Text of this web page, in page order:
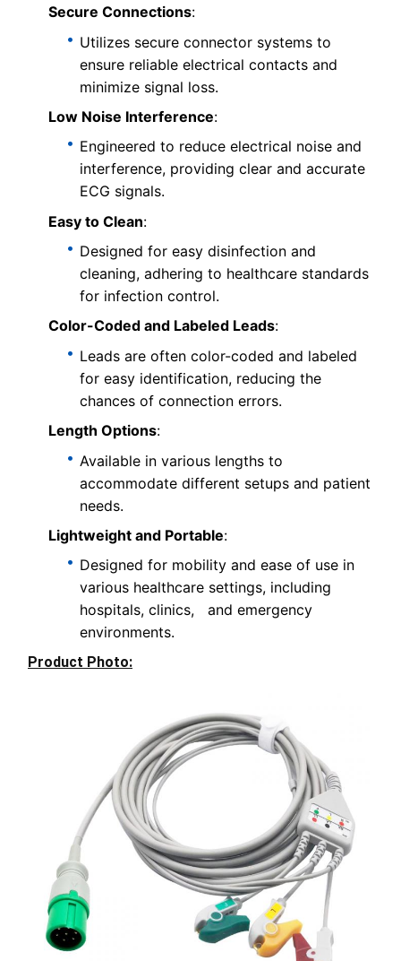
Secure Connections:
Utilizes secure connector systems to
ensure reliable electrical contacts and
minimize signal loss.
Low Noise Interference:
Engineered to reduce electrical noise and
interference, providing clear and accurate
ECG signals.
Easy to Clean:
Designed for easy disinfection and
cleaning, adhering to healthcare standards
for infection control.
Color-Coded and Labeled Leads:
Leads are often color-coded and labeled
for easy identification, reducing the
chances of connection errors.
Length Options:
Available in various lengths to
accommodate different setups and patient
needs.
Lightweight and Portable:
Designed for mobility and ease of use in
various healthcare settings, including
hospitals, clinics, and emergency
environments.
Product Photo: